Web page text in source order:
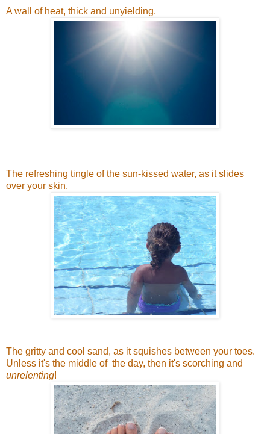
A wall of heat, thick and unyielding.
The refreshing tingle of the sun-kissed water, as it slides
over your skin.
The gritty and cool sand, as it squishes between your toes.
Unless it's the middle of the day, then it's scorching and
unrelenting!